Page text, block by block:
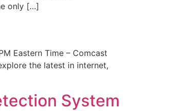
only […]
Eastern Time – Comcast
the latest in internet,
System